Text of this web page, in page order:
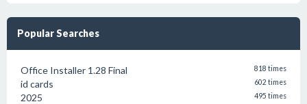
Popular Searches
Office Installer 1.28 Final 818 times
id cards 602 times
2025 495 times